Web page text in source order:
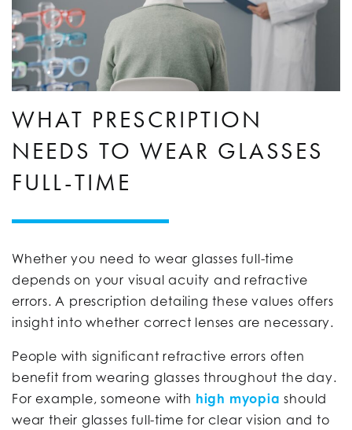
WHAT PRESCRIPTION
NEEDS TO WEAR GLASSES
FULL-TIME
Whether you need to wear glasses full-time
depends on your visual acuity and refractive
errors. A prescription detailing these values offers
insight into whether correct lenses are necessary.
People with significant refractive errors often
benefit from wearing glasses throughout the day.
For example, someone with high myopia should
wear their glasses full-time for clear vision and to